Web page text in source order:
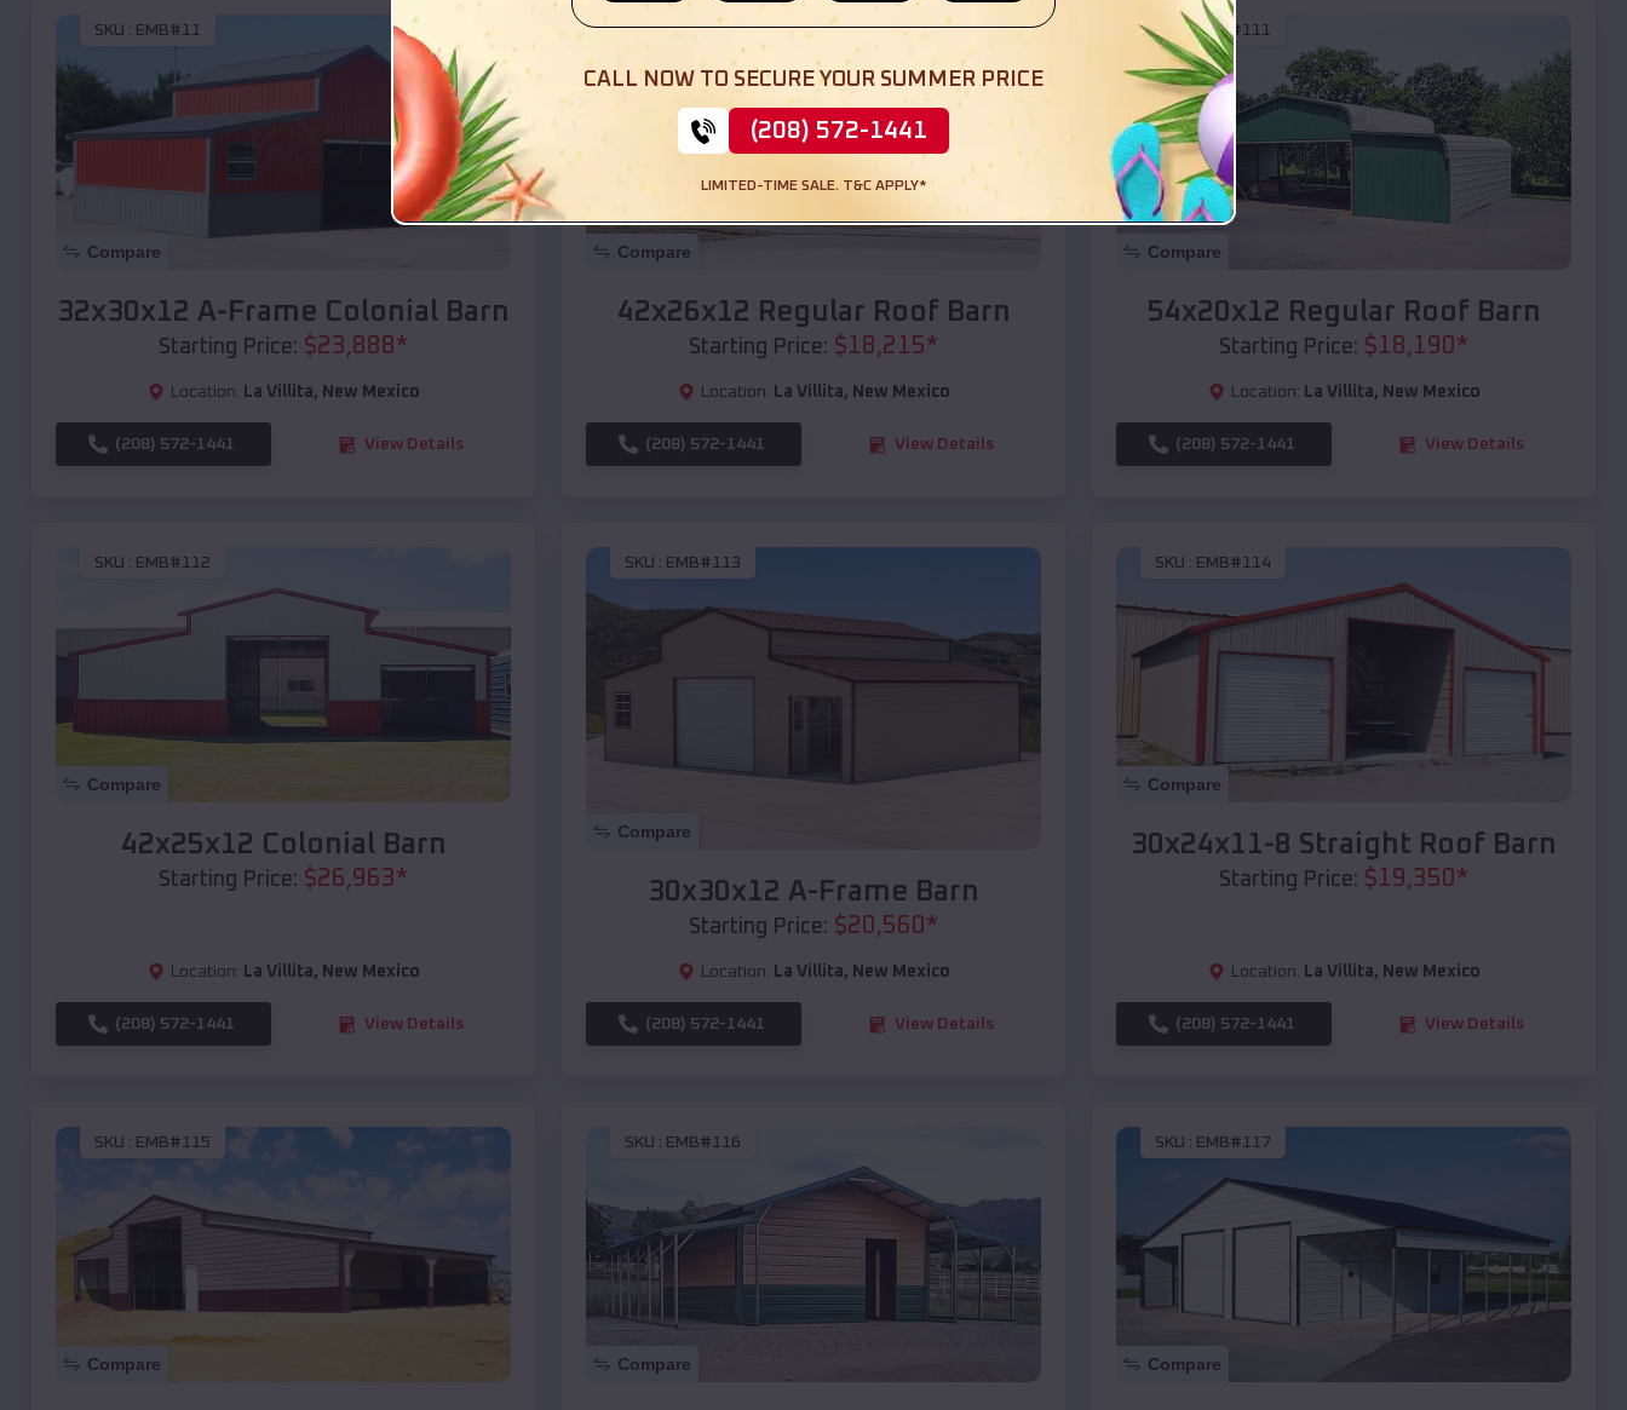
SKU : EMB#11
Compare
32x30x12 A-Frame Colonial Barn
Starting Price: $23,888*
Location: La Villita, New Mexico
(208) 572-1441 View Details
SKU :EMB#110
Compare
42x26x12 Regular Roof Barn
Starting Price: $18,215*
Location: La Villita, New Mexico
(208) 572-1441 View Details
SKU :EMB#111
Compare
54x20x12 Regular Roof Barn
Starting Price: $18,190*
Location: La Villita, New Mexico
(208) 572-1441 View Details
SKU : EMB#112
Compare
42x25x12 Colonial Barn
Starting Price: $26,963*
Location: La Villita, New Mexico
(208) 572-1441 View Details
SKU : EMB#113
Compare
30x30x12 A-Frame Barn
Starting Price: $20,560*
Location: La Villita, New Mexico
(208) 572-1441 View Details
SKU : EMB#114
Compare
30x24x11-8 Straight Roof Barn
Starting Price: $19,350*
Location: La Villita, New Mexico
(208) 572-1441 View Details
SKU : EMB#115
Compare
SKU : EMB#116
Compare
SKU : EMB#117
Compare
CALL NOW TO SECURE YOUR SUMMER PRICE
(208) 572-1441
LIMITED-TIME SALE. T&C APPLY*